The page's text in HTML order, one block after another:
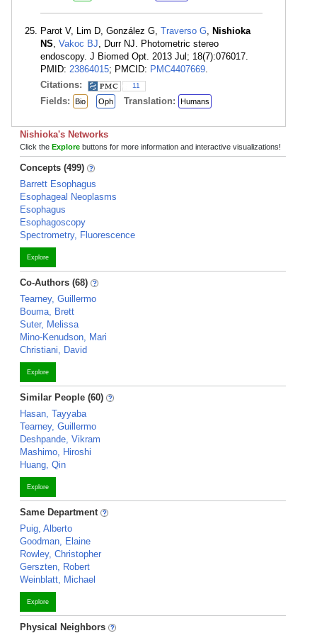
Parot V, Lim D, González G, Traverso G, Nishioka
NS, Vakoc BJ, Durr NJ. Photometric stereo
endoscopy. J Biomed Opt. 2013 Jul; 18(7):076017.
PMID: 23864015; PMCID: PMC4407669.
Citations:
11
Fields: Bio Oph Translation: Humans
Nishioka's Networks
Click the Explore buttons for more information and interactive visualizations!
Concepts (499)
Barrett Esophagus
Esophageal Neoplasms
Esophagus
Esophagoscopy
Spectrometry, Fluorescence
Explore
Co-Authors (68)
Tearney, Guillermo
Bouma, Brett
Suter, Melissa
Mino-Kenudson, Mari
Christiani, David
Explore
Similar People (60)
Hasan, Tayyaba
Tearney, Guillermo
Deshpande, Vikram
Mashimo, Hiroshi
Huang, Qin
Explore
Same Department
Puig, Alberto
Goodman, Elaine
Rowley, Christopher
Gerszten, Robert
Weinblatt, Michael
Explore
Physical Neighbors